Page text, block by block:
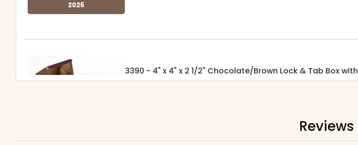
2026
3390 - 4" x 4" x 2 1/2" Chocolate/Brown Lock & Tab Box with
Window
Reviews